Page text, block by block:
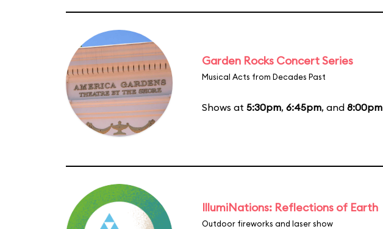
Garden Rocks Concert Series
Musical Acts from Decades Past
Shows at 5:30pm, 6:45pm, and 8:00pm
IllumiNations: Reflections of Earth
Outdoor fireworks and laser show